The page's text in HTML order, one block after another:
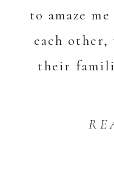
to amaze
each
their